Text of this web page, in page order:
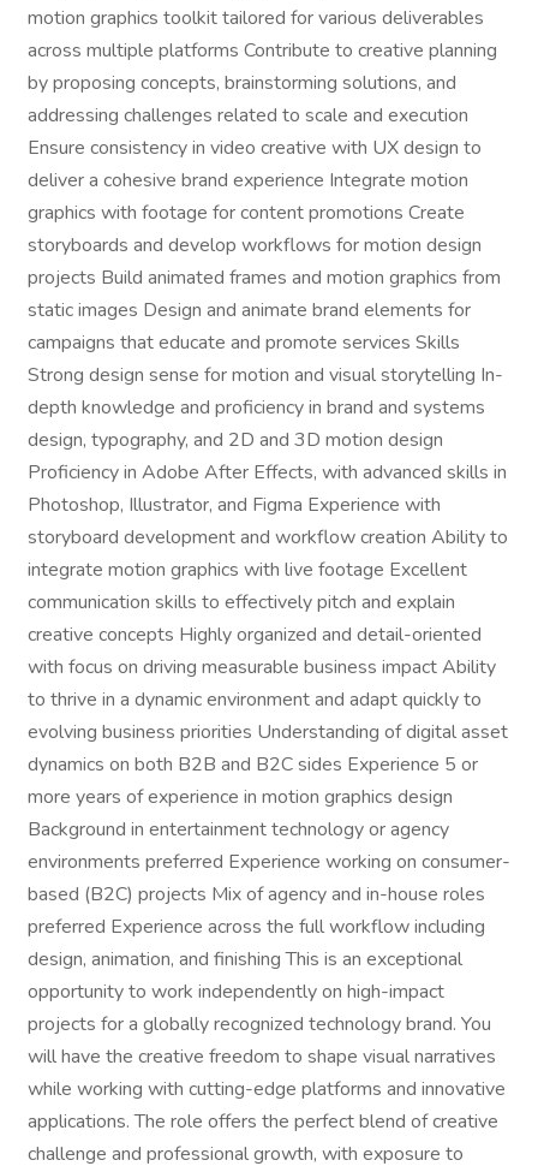
motion graphics toolkit tailored for various deliverables
across multiple platforms Contribute to creative planning
by proposing concepts, brainstorming solutions, and
addressing challenges related to scale and execution
Ensure consistency in video creative with UX design to
deliver a cohesive brand experience Integrate motion
graphics with footage for content promotions Create
storyboards and develop workflows for motion design
projects Build animated frames and motion graphics from
static images Design and animate brand elements for
campaigns that educate and promote services Skills
Strong design sense for motion and visual storytelling In-
depth knowledge and proficiency in brand and systems
design, typography, and 2D and 3D motion design
Proficiency in Adobe After Effects, with advanced skills in
Photoshop, Illustrator, and Figma Experience with
storyboard development and workflow creation Ability to
integrate motion graphics with live footage Excellent
communication skills to effectively pitch and explain
creative concepts Highly organized and detail-oriented
with focus on driving measurable business impact Ability
to thrive in a dynamic environment and adapt quickly to
evolving business priorities Understanding of digital asset
dynamics on both B2B and B2C sides Experience 5 or
more years of experience in motion graphics design
Background in entertainment technology or agency
environments preferred Experience working on consumer-
based (B2C) projects Mix of agency and in-house roles
preferred Experience across the full workflow including
design, animation, and finishing This is an exceptional
opportunity to work independently on high-impact
projects for a globally recognized technology brand. You
will have the creative freedom to shape visual narratives
while working with cutting-edge platforms and innovative
applications. The role offers the perfect blend of creative
challenge and professional growth, with exposure to